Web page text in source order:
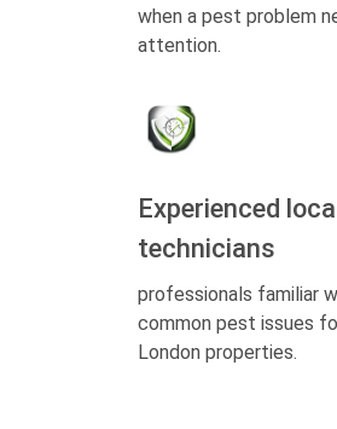
when a pest problem
attention.
Experienced
technicians
professionals familiar
common pest issues
London properties.